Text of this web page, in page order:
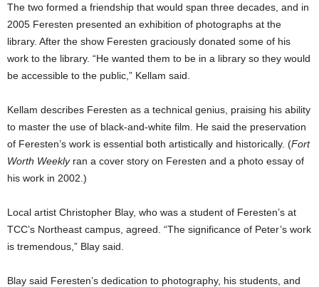
The two formed a friendship that would span three decades, and in
2005 Feresten presented an exhibition of photographs at the
library. After the show Feresten graciously donated some of his
work to the library. “He wanted them to be in a library so they would
be accessible to the public,” Kellam said.
Kellam describes Feresten as a technical genius, praising his ability
to master the use of black-and-white film. He said the preservation
of Feresten’s work is essential both artistically and historically. (Fort
Worth Weeklyran a cover story on Feresten and a photo essay of
his work in 2002.)
Local artist Christopher Blay, who was a student of Feresten’s at
TCC’s Northeast campus, agreed. “The significance of Peter’s work
is tremendous,” Blay said.
Blay said Feresten’s dedication to photography, his students, and